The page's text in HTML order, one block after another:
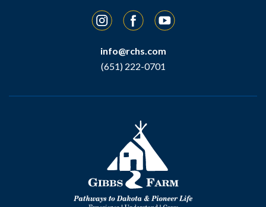
InstagramFacebookYouTube
info@rchs.com
(651) 222-0701